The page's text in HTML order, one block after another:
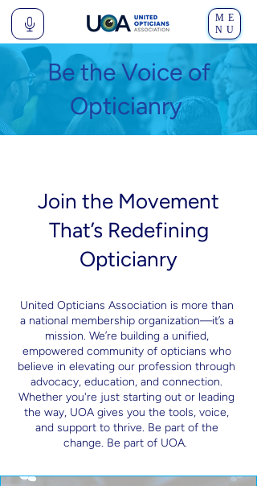
ME
NU
Be the Voice of
Opticianry
Join the Movement
That’s Redefining
Opticianry
United Opticians Association is more than
a national membership organization—it’s a
mission. We’re building a unified,
empowered community of opticians who
believe in elevating our profession through
advocacy, education, and connection.
Whether you're just starting out or leading
the way, UOA gives you the tools, voice,
and support to thrive. Be part of the
change. Be part of UOA.